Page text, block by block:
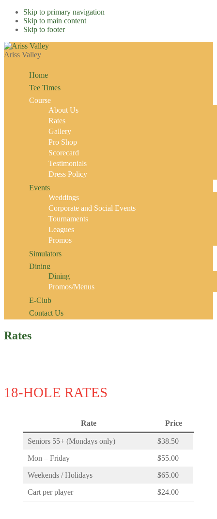
Skip to primary navigation
Skip to main content
Skip to footer
Ariss Valley
Home
Tee Times
Course
About Us
Rates
Gallery
Pro Shop
Scorecard
Testimonials
Dress Policy
Events
Weddings
Corporate and Social Events
Tournaments
Leagues
Promos
Simulators
Dining
Dining
Promos/Menus
E-Club
Contact Us
Rates
18-HOLE RATES
Rate Price
Seniors 55+ (Mondays only) $38.50
Mon – Friday $55.00
Weekends / Holidays $65.00
Cart per player $24.00